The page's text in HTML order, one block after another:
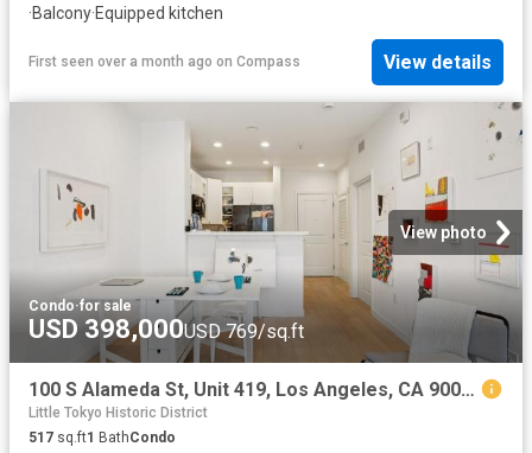
·Balcony·Equipped kitchen
First seen over a month ago on Compass View details
View photo
Condo·for sale
USD 398,000USD 769/sq.ft
100 S Alameda St, Unit 419, Los Angeles, CA 90012 | MLS #26689
Little Tokyo Historic District
517 sq.ft1 BathCondo